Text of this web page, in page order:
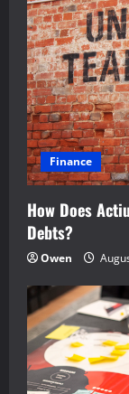
Finance
How Does
Debts?
Owen